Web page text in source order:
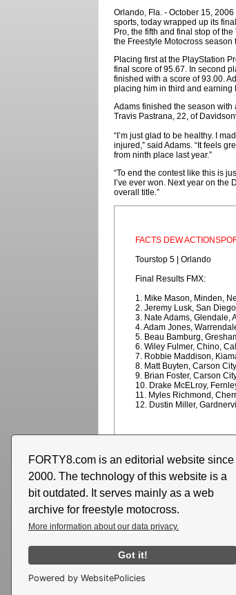
FORTY8.com is an editorial website since
2000. The technology of this website is a
bit outdated. It serves mainly as a web
archive for freestyle motocross.
More information about our data privacy.
Got it!
Powered by WebsitePolicies
Orlando, Fla. - October 15,
sports, today wrapped up its
Pro, the fifth and final stop of
the Freestyle Motocross season
Placing first at the PlayStation
final score of 95.67. In second
finished with a score of 93.00.
placing him in third and earning
Adams finished the season with
Travis Pastrana, 22, of
“I’m just glad to be healthy. I
injured,” said Adams. “It feels
from ninth place last year.”
“To end the contest like this is
I’ve ever won. Next year on the
overall title.”
FACTS DEW
Tourstop 5 | Orlando
Final Results FMX:
1. Mike Mason, Minden,
2. Jeremy Lusk, San
3. Nate Adams, Glendale,
4. Adam Jones,
5. Beau Bamburg,
6. Wiley Fulmer, Chino,
7. Robbie Maddison,
8. Matt Buyten, Carson
9. Brian Foster, Carson
10. Drake McELroy,
11. Myles Richmond,
12. Dustin Miller,